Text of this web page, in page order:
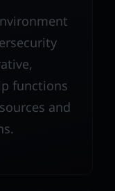
functions
and